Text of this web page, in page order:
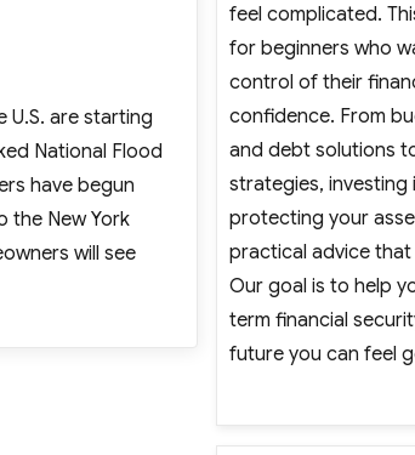
are starting
National Flood
have begun
the New York
will see
Risk Area Homeowners”
feel complicated.
for beginners who
control of their
confidence. From
and debt solutions
strategies, investing
protecting your
practical advice
Our goal is to help
term financial
future you can feel